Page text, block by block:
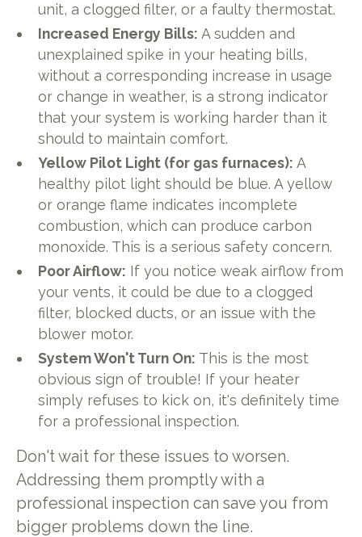
unit, a clogged filter, or a faulty thermostat.
Increased Energy Bills: A sudden and
unexplained spike in your heating bills,
without a corresponding increase in usage
or change in weather, is a strong indicator
that your system is working harder than it
should to maintain comfort.
Yellow Pilot Light (for gas furnaces): A
healthy pilot light should be blue. A yellow
or orange flame indicates incomplete
combustion, which can produce carbon
monoxide. This is a serious safety concern.
Poor Airflow: If you notice weak airflow from
your vents, it could be due to a clogged
filter, blocked ducts, or an issue with the
blower motor.
System Won't Turn On: This is the most
obvious sign of trouble! If your heater
simply refuses to kick on, it's definitely time
for a professional inspection.
Don't wait for these issues to worsen.
Addressing them promptly with a
professional inspection can save you from
bigger problems down the line.